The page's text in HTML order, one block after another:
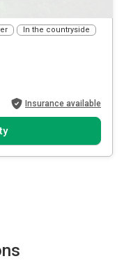
In the countryside
Insurance available